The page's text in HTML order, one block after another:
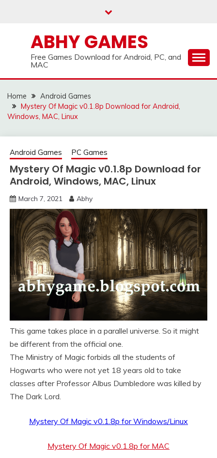
ABHY GAMES
Free Games Download for Android, PC, and
MAC
Home
Android Games
Mystery Of Magic v0.1.8p Download for Android,
Windows, MAC, Linux
Android Games PC Games
Mystery Of Magic v0.1.8p Download for
Android, Windows, MAC, Linux
March 7, 2021 Abhy
This game takes place in a parallel universe. So it might
be different from the official one.
The Ministry of Magic forbids all the students of
Hogwarts who were not yet 18 years old to take
classes after Professor Albus Dumbledore was killed by
The Dark Lord.
Mystery Of Magic v0.1.8p for Windows/Linux
Mystery Of Magic v0.1.8p for MAC